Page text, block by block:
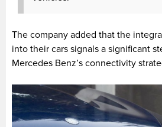
The company added that the
into their cars signals a significant
Mercedes Benz’s connectivity